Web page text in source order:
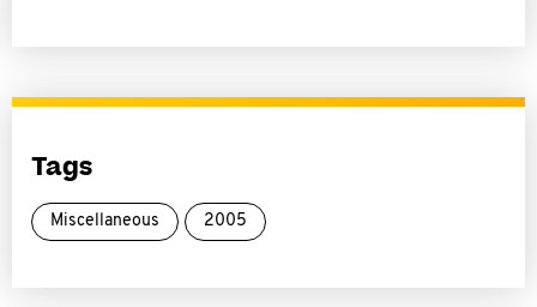
Tags
Miscellaneous 2005